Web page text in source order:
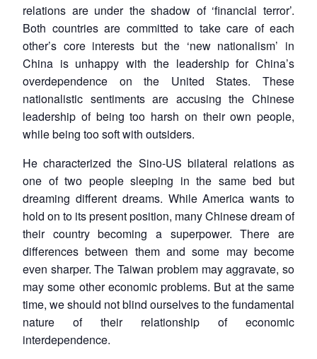
LIBRARY
Open
menu
MP-
IDSA
NEWS
Open
menu
Publications
Open
menu
Membership
Open
menu
Ask
An
relations are under the shadow of ‘financial terror’.
Both countries are committed to take care of each
other’s core interests but the ‘new nationalism’ in
China is unhappy with the leadership for China’s
overdependence on the United States. These
nationalistic sentiments are accusing the Chinese
leadership of being too harsh on their own people,
while being too soft with outsiders.
He characterized the Sino-US bilateral relations as
one of two people sleeping in the same bed but
dreaming different dreams. While America wants to
hold on to its present position, many Chinese dream of
their country becoming a superpower. There are
differences between them and some may become
even sharper. The Taiwan problem may aggravate, so
may some other economic problems. But at the same
time, we should not blind ourselves to the fundamental
nature of their relationship of economic
interdependence.